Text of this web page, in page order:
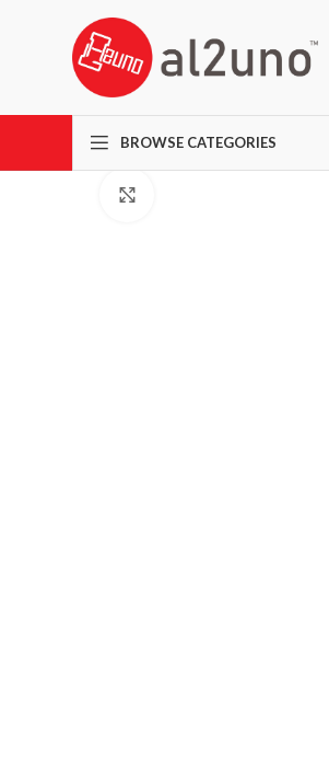
BROWSE CATEGORIES